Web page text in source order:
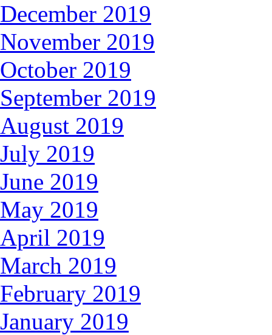
December 2019
November 2019
October 2019
September 2019
August 2019
July 2019
June 2019
May 2019
April 2019
March 2019
February 2019
January 2019